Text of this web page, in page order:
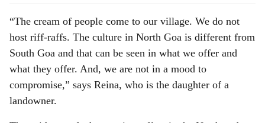
“The cream of people come to our village. We do not
host riff-raffs. The culture in North Goa is different from
South Goa and that can be seen in what we offer and
what they offer. And, we are not in a mood to
compromise,” says Reina, who is the daughter of a
landowner.